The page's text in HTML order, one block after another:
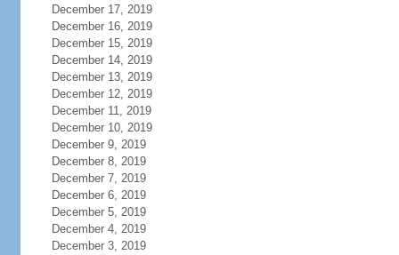
December 17, 2019
December 16, 2019
December 15, 2019
December 14, 2019
December 13, 2019
December 12, 2019
December 11, 2019
December 10, 2019
December 9, 2019
December 8, 2019
December 7, 2019
December 6, 2019
December 5, 2019
December 4, 2019
December 3, 2019